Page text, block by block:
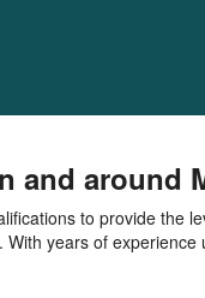
and around
to provide the
years of